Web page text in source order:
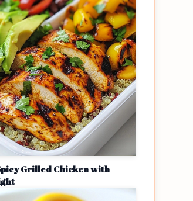
Grilled Chicken with